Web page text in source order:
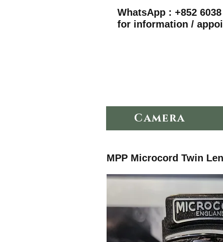
WhatsApp : +852
for information /
Camera
MPP Microcord Twin